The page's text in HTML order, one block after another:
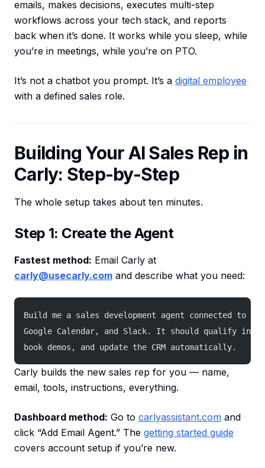
emails, makes decisions, executes multi-step
workflows across your tech stack, and reports
back when it’s done. It works while you sleep, while
you’re in meetings, while you’re on PTO.
It’s not a chatbot you prompt. It’s a digital employee
with a defined sales role.
Building Your AI Sales Rep in
Carly: Step-by-Step
The whole setup takes about ten minutes.
Step 1: Create the Agent
Fastest method: Email Carly at
carly@usecarly.com and describe what you need:
Build me a sales development agent connected to
Google Calendar, and Slack. It should qualify
book demos, and update the CRM automatically.
Carly builds the new sales rep for you — name,
email, tools, instructions, everything.
Dashboard method: Go to carlyassistant.com and
click “Add Email Agent.” The getting started guide
covers account setup if you’re new.